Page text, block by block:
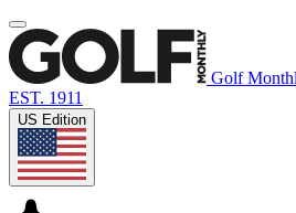
Golf
EST. 1911
US Edition